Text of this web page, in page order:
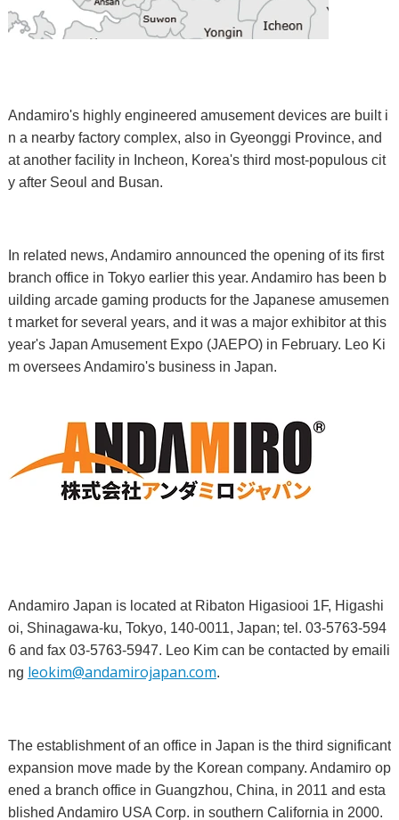
Andamiro's highly engineered amusement devices are built i
n a nearby factory complex, also in Gyeonggi Province, and
at another facility in Incheon, Korea's third most-populous cit
y after Seoul and Busan.
In related news, Andamiro announced the opening of its first
branch office in Tokyo earlier this year. Andamiro has been b
uilding arcade gaming products for the Japanese amusemen
t market for several years, and it was a major exhibitor at this
year's Japan Amusement Expo (JAEPO) in February. Leo Ki
m oversees Andamiro's business in Japan.
Andamiro Japan is located at Ribaton Higasiooi 1F, Higashi
oi, Shinagawa-ku, Tokyo, 140-0011, Japan; tel. 03-5763-594
6 and fax 03-5763-5947. Leo Kim can be contacted by emaili
ng leokim@andamirojapan.com.
The establishment of an office in Japan is the third significant
expansion move made by the Korean company. Andamiro op
ened a branch office in Guangzhou, China, in 2011 and esta
blished Andamiro USA Corp. in southern California in 2000.